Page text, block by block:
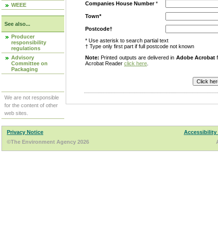
WEEE
See also...
Producer
responsibility
regulations
Advisory
Committee on
Packaging
We are not responsible
for the content of other
web sites.
Companies House Number*
Town*
Postcode†
* Use asterisk to search partial text
† Type only first part if full postcode not known
Note: Printed outputs are delivered in Adobe Acrobat
Acrobat Reader click here
Privacy Notice
Accessibility
©The Environment Agency 2026